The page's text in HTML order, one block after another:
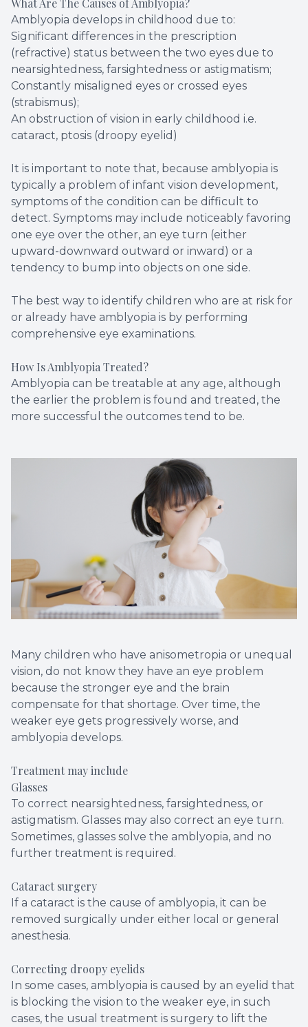
What Are The Causes of Amblyopia?
Amblyopia develops in childhood due to:
Significant differences in the prescription
(refractive) status between the two eyes due to
nearsightedness, farsightedness or astigmatism;
Constantly misaligned eyes or crossed eyes
(strabismus);
An obstruction of vision in early childhood i.e.
cataract, ptosis (droopy eyelid)
It is important to note that, because amblyopia is
typically a problem of infant vision development,
symptoms of the condition can be difficult to
detect. Symptoms may include noticeably favoring
one eye over the other, an eye turn (either
upward-downward outward or inward) or a
tendency to bump into objects on one side.
The best way to identify children who are at risk for
or already have amblyopia is by performing
comprehensive eye examinations.
How Is Amblyopia Treated?
Amblyopia can be treatable at any age, although
the earlier the problem is found and treated, the
more successful the outcomes tend to be.
Many children who have anisometropia or unequal
vision, do not know they have an eye problem
because the stronger eye and the brain
compensate for that shortage. Over time, the
weaker eye gets progressively worse, and
amblyopia develops.
Treatment may include
Glasses
To correct nearsightedness, farsightedness, or
astigmatism. Glasses may also correct an eye turn.
Sometimes, glasses solve the amblyopia, and no
further treatment is required.
Cataract surgery
If a cataract is the cause of amblyopia, it can be
removed surgically under either local or general
anesthesia.
Correcting droopy eyelids
In some cases, amblyopia is caused by an eyelid that
is blocking the vision to the weaker eye, in such
cases, the usual treatment is surgery to lift the